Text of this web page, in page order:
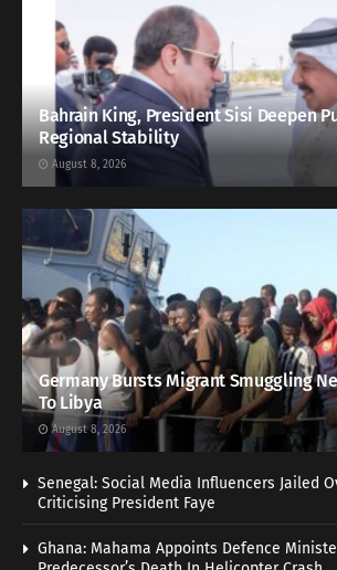
Bahrain King, President Sisi Deepen
Regional Stability
August 8, 2026
Germany Bursts Migrant Smuggling
To Libya
August 8, 2026
Senegal: Social Media Influencers Jailed
Criticising President Faye
Ghana: Mahama Appoints Defence